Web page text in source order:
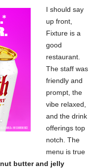
I should say
up front,
Fixture is a
good
restaurant.
The staff was
friendly and
prompt, the
vibe relaxed,
and the drink
offerings top
notch. The
menu is true
butter and jelly